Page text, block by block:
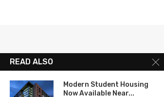
READ ALSO
Modern Student Housing
Now Available Near...